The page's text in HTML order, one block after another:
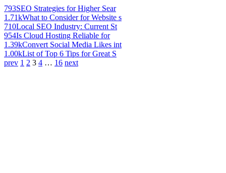
793SEO Strategies for Higher Sear
1.71kWhat to Consider for Website s
710Local SEO Industry: Current St
954Is Cloud Hosting Reliable for
1.39kConvert Social Media Likes int
1.00kList of Top 6 Tips for Great S
prev 1 2 3 4 … 16 next